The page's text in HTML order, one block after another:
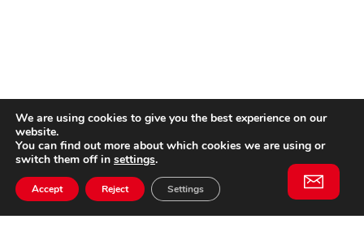
We are using cookies to give you the best experience on our
website.
You can find out more about which cookies we are using or
switch them off in settings.
Accept Reject Settings